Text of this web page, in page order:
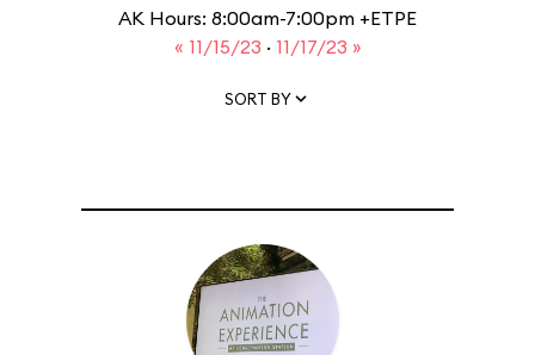
AK Hours: 8:00am-7:00pm +ETPE
« 11/15/23 · 11/17/23 »
SORT BY